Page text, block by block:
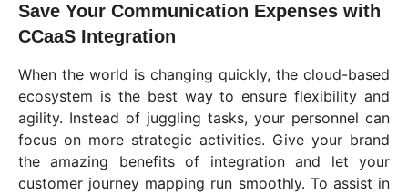
Save Your Communication Expenses with
CCaaS Integration
When the world is changing quickly, the cloud-based
ecosystem is the best way to ensure flexibility and
agility. Instead of juggling tasks, your personnel can
focus on more strategic activities. Give your brand
the amazing benefits of integration and let your
customer journey mapping run smoothly. To assist in